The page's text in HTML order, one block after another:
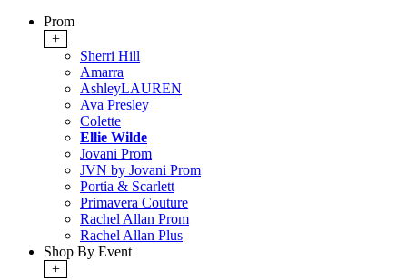
Prom
+
Sherri Hill
Amarra
AshleyLAUREN
Ava Presley
Colette
Ellie Wilde
Jovani Prom
JVN by Jovani Prom
Portia & Scarlett
Primavera Couture
Rachel Allan Prom
Rachel Allan Plus
Shop By Event
+